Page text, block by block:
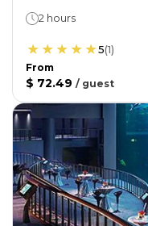
2 hours
5(1)
From
$ 72.49 / guest